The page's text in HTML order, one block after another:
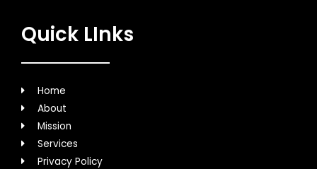
Quick LInks
Home
About
Mission
Services
Privacy Policy